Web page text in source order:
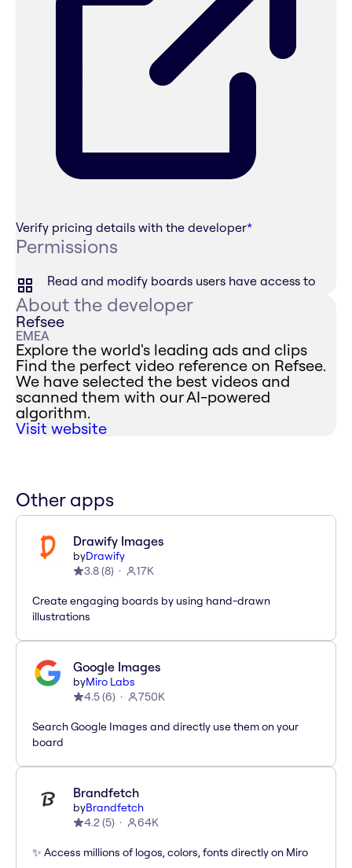
Verify pricing details with the developer*
Permissions
Read and modify boards users have access to
About the developer
Refsee
EMEA
Explore the world's leading ads and clips
Find the perfect video reference on Refsee.
We have selected the best videos and
scanned them with our AI-powered
algorithm.
Visit website
Other apps
Drawify Images
byDrawify
3.8(8) 17K
Create engaging boards by using hand-drawn
illustrations
Google Images
byMiro Labs
4.5(6) 750K
Search Google Images and directly use them on your
board
Brandfetch
byBrandfetch
4.2(5) 64K
✨ Access millions of logos, colors, fonts directly on Miro